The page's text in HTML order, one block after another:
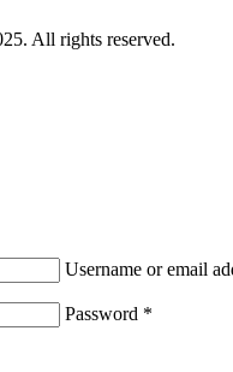
All rights reserved.
Username or email
Password *